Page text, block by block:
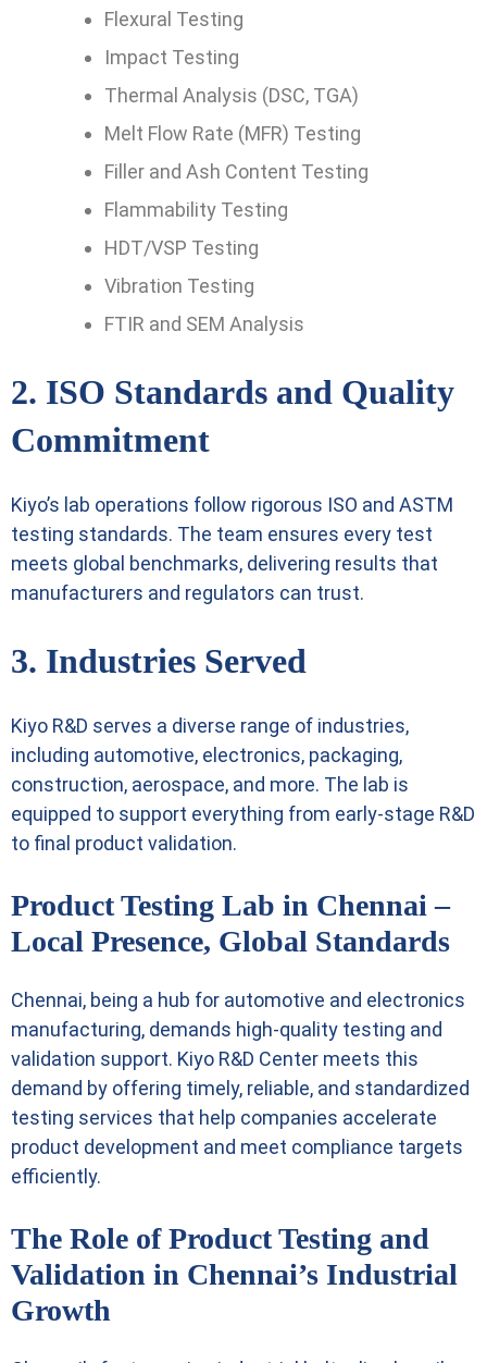
Flexural Testing
Impact Testing
Thermal Analysis (DSC, TGA)
Melt Flow Rate (MFR) Testing
Filler and Ash Content Testing
Flammability Testing
HDT/VSP Testing
Vibration Testing
FTIR and SEM Analysis
2. ISO Standards and Quality
Commitment
Kiyo’s lab operations follow rigorous ISO and ASTM
testing standards. The team ensures every test
meets global benchmarks, delivering results that
manufacturers and regulators can trust.
3. Industries Served
Kiyo R&D serves a diverse range of industries,
including automotive, electronics, packaging,
construction, aerospace, and more. The lab is
equipped to support everything from early-stage R&D
to final product validation.
Product Testing Lab in Chennai –
Local Presence, Global Standards
Chennai, being a hub for automotive and electronics
manufacturing, demands high-quality testing and
validation support. Kiyo R&D Center meets this
demand by offering timely, reliable, and standardized
testing services that help companies accelerate
product development and meet compliance targets
efficiently.
The Role of Product Testing and
Validation in Chennai’s Industrial
Growth